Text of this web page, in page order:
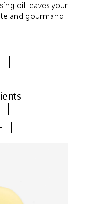
oil leaves your
and gourmand